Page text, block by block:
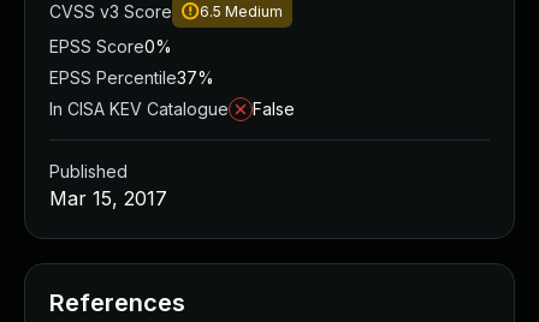
CVSS v3 Score
6.5 Medium
EPSS Score0%
EPSS Percentile37%
In CISA KEV Catalogue
False
Published
Mar 15, 2017
References